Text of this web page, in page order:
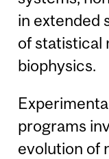
in extended
of statistical
biophysics.
programs
evolution of